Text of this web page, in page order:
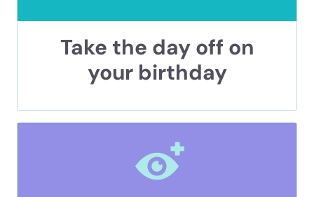
Take the day off on
your birthday